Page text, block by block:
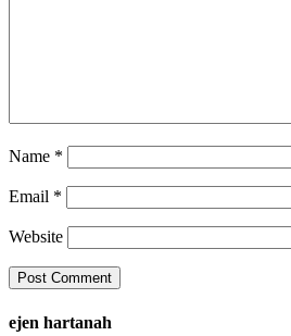
Name *
Email *
Website
ejen hartanah